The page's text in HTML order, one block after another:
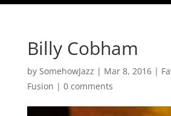
Billy Cobham
by SomehowJazz | Mar 8, 2016|
Fusion | 0 comments